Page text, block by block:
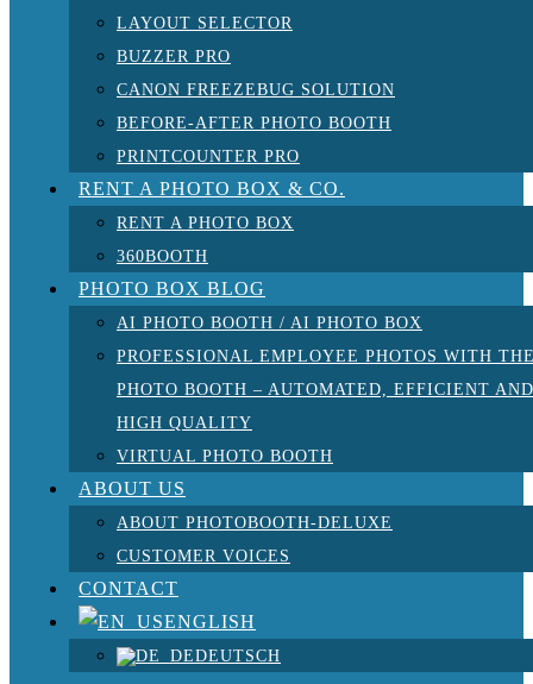
LAYOUT SELECTOR
BUZZER PRO
CANON FREEZEBUG SOLUTION
BEFORE-AFTER PHOTO BOOTH
PRINTCOUNTER PRO
RENT A PHOTO BOX & CO.
RENT A PHOTO BOX
360BOOTH
PHOTO BOX BLOG
AI PHOTO BOOTH / AI PHOTO BOX
PROFESSIONAL EMPLOYEE PHOTOS WITH
PHOTO BOOTH – AUTOMATED, EFFICIENT AND
HIGH QUALITY
VIRTUAL PHOTO BOOTH
ABOUT US
ABOUT PHOTOBOOTH-DELUXE
CUSTOMER VOICES
CONTACT
ENGLISH
DEUTSCH